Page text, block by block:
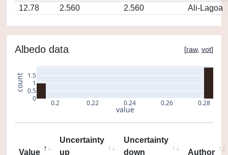
12.78
2.560 2.560 Ali-Lagoa
Albedo data [raw, vot]
0.2 0.22 0.24 0.26 0.28
0
0.5
1
1.5
value
count
Value
Uncertainty
up
Uncertainty
down
Author